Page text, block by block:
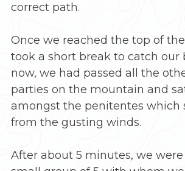
correct path.
Once we reached the top of
took a short break to catch our
now, we had passed all the
parties on the mountain and
amongst the penitentes which
from the gusting winds.
After about 5 minutes, we were